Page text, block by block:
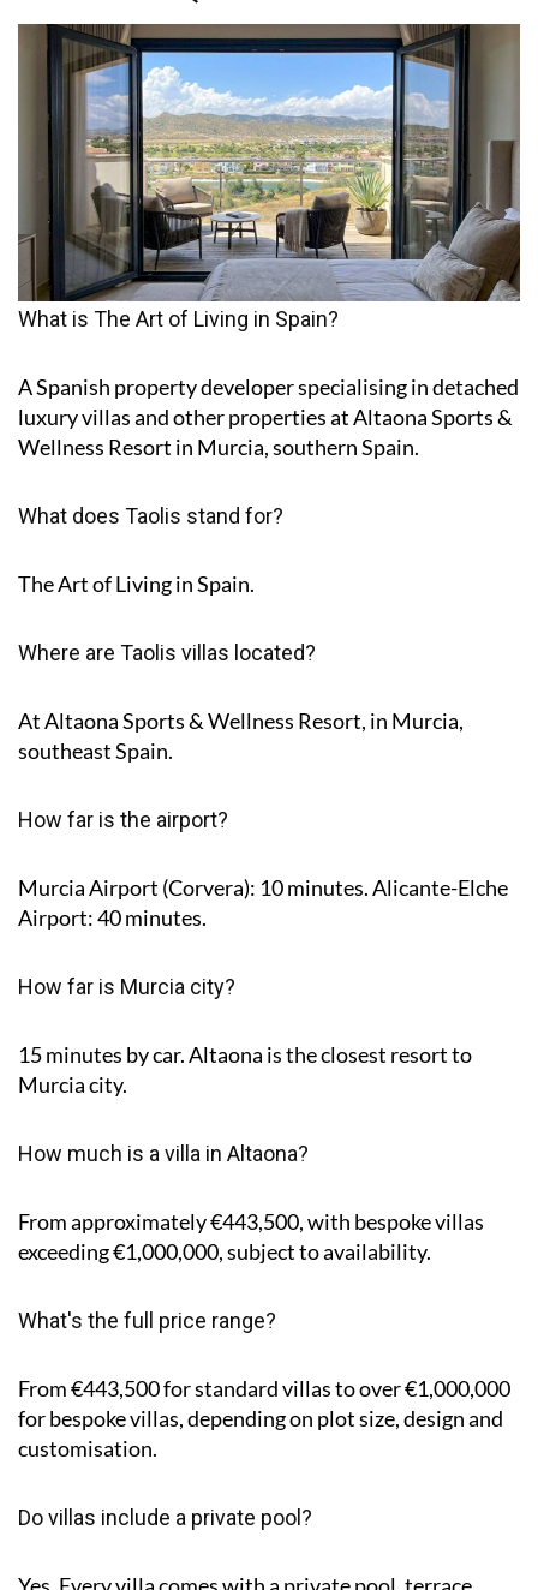
What is The Art of Living in Spain?
A Spanish property developer specialising in detached
luxury villas and other properties at Altaona Sports &
Wellness Resort in Murcia, southern Spain.
What does Taolis stand for?
The Art of Living in Spain.
Where are Taolis villas located?
At Altaona Sports & Wellness Resort, in Murcia,
southeast Spain.
How far is the airport?
Murcia Airport (Corvera): 10 minutes. Alicante-Elche
Airport: 40 minutes.
How far is Murcia city?
15 minutes by car. Altaona is the closest resort to
Murcia city.
How much is a villa in Altaona?
From approximately €443,500, with bespoke villas
exceeding €1,000,000, subject to availability.
What's the full price range?
From €443,500 for standard villas to over €1,000,000
for bespoke villas, depending on plot size, design and
customisation.
Do villas include a private pool?